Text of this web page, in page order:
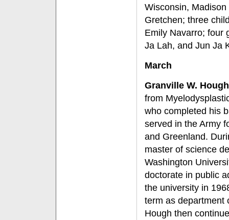
Wisconsin,
Gretchen; three
Emily Navarro; four
Ja Lah, and Jun Ja
March
Granville W. Hough
from
who completed his
served in the Army
and Greenland.
master of science
Washington
doctorate in public
the university in
term as department
Hough then